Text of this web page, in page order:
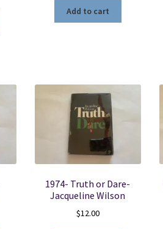
Add to cart
1974- Truth or Dare-
Jacqueline Wilson
$12.00